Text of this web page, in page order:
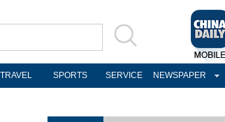
TRAVEL SPORTS SERVICE NEWSPAPER